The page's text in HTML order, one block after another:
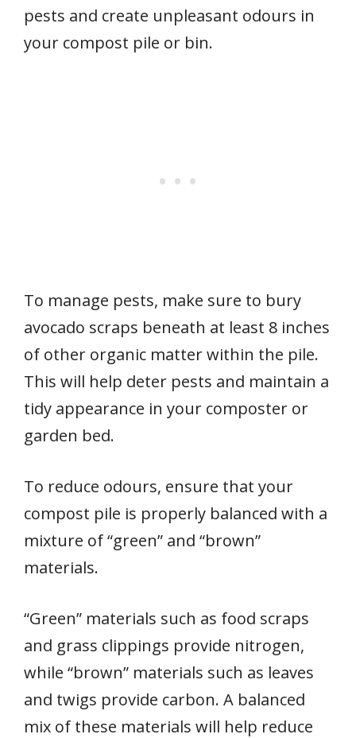
pests and create unpleasant odours in
your compost pile or bin.
To manage pests, make sure to bury
avocado scraps beneath at least 8 inches
of other organic matter within the pile.
This will help deter pests and maintain a
tidy appearance in your composter or
garden bed.
To reduce odours, ensure that your
compost pile is properly balanced with a
mixture of “green” and “brown”
materials.
“Green” materials such as food scraps
and grass clippings provide nitrogen,
while “brown” materials such as leaves
and twigs provide carbon. A balanced
mix of these materials will help reduce